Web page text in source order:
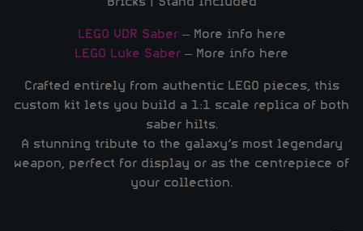
LEGO VDR Saber– More info here
LEGO Luke Saber – More info here
Crafted entirely from authentic LEGO pieces, this
custom kit lets you build a 1:1 scale replica of both
saber hilts.
A stunning tribute to the galaxy’s most legendary
weapon, perfect for display or as the centrepiece of
your collection.